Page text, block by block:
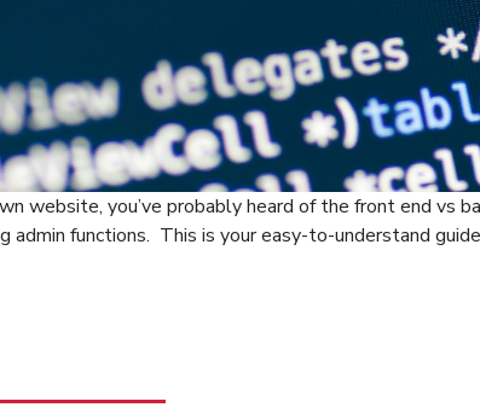
website, you’ve probably heard of the front end
admin functions. This is your easy-to-understand